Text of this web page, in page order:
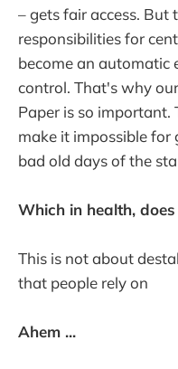
– gets fair access. But
responsibilities for
become an automatic
control. That's why
Paper is so important.
make it impossible
bad old days of the
Which in health,
This is not about
that people rely on
Ahem ...